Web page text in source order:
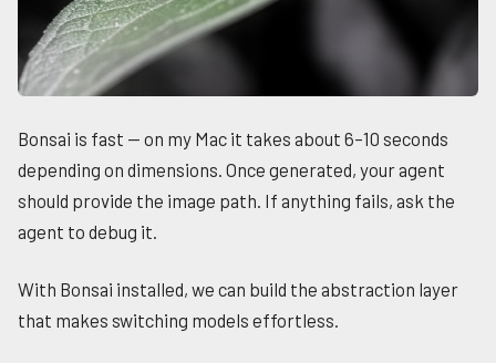
Bonsai is fast — on my Mac it takes about 6–10 seconds
depending on dimensions. Once generated, your agent
should provide the image path. If anything fails, ask the
agent to debug it.
With Bonsai installed, we can build the abstraction layer
that makes switching models effortless.